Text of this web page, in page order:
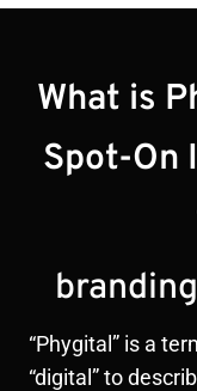
What is
Spot-On
“Phygital” is a
“digital” to